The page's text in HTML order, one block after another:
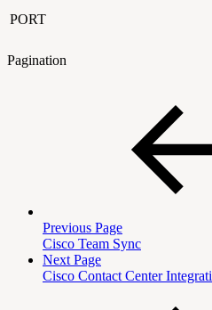
PORT
Pagination
Previous Page
Cisco Team Sync
Next Page
Cisco Contact Center